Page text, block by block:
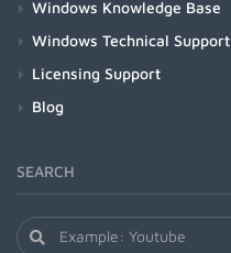
Windows Knowledge Base
Windows Technical Support
Licensing Support
Blog
SEARCH